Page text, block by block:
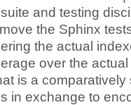
and testing
the Sphinx
the actual
over the
is a
in exchange to